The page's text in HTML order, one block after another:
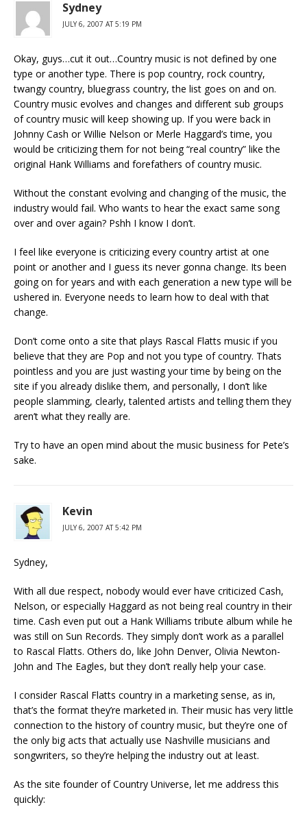
Sydney
JULY 6, 2007 AT 5:19 PM
Okay, guys…cut it out…Country music is not defined by one
type or another type. There is pop country, rock country,
twangy country, bluegrass country, the list goes on and on.
Country music evolves and changes and different sub groups
of country music will keep showing up. If you were back in
Johnny Cash or Willie Nelson or Merle Haggard’s time, you
would be criticizing them for not being “real country” like the
original Hank Williams and forefathers of country music.
Without the constant evolving and changing of the music, the
industry would fail. Who wants to hear the exact same song
over and over again? Pshh I know I don’t.
I feel like everyone is criticizing every country artist at one
point or another and I guess its never gonna change. Its been
going on for years and with each generation a new type will be
ushered in. Everyone needs to learn how to deal with that
change.
Don’t come onto a site that plays Rascal Flatts music if you
believe that they are Pop and not you type of country. Thats
pointless and you are just wasting your time by being on the
site if you already dislike them, and personally, I don’t like
people slamming, clearly, talented artists and telling them they
aren’t what they really are.
Try to have an open mind about the music business for Pete’s
sake.
Kevin
JULY 6, 2007 AT 5:42 PM
Sydney,
With all due respect, nobody would ever have criticized Cash,
Nelson, or especially Haggard as not being real country in their
time. Cash even put out a Hank Williams tribute album while he
was still on Sun Records. They simply don’t work as a parallel
to Rascal Flatts. Others do, like John Denver, Olivia Newton-
John and The Eagles, but they don’t really help your case.
I consider Rascal Flatts country in a marketing sense, as in,
that’s the format they’re marketed in. Their music has very little
connection to the history of country music, but they’re one of
the only big acts that actually use Nashville musicians and
songwriters, so they’re helping the industry out at least.
As the site founder of Country Universe, let me address this
quickly: